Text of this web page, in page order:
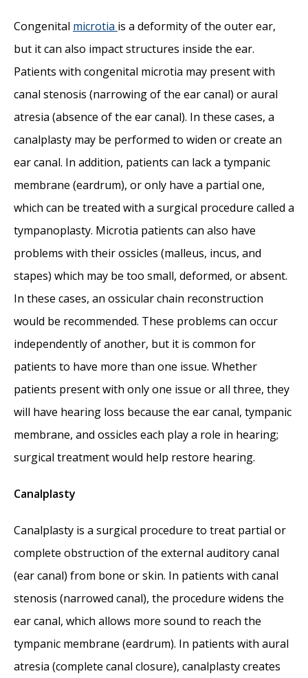
26, 2017
The Dangers of Untreated Exostosis /
Surfer’s Ear- October 26, 2017
Surfer’s Ear Treatment: Chisel vs Drill -
October 26, 2017
Congenital microtia is a deformity of the outer ear,
but it can also impact structures inside the ear.
Patients with congenital microtia may present with
canal stenosis (narrowing of the ear canal) or aural
atresia (absence of the ear canal). In these cases, a
canalplasty may be performed to widen or create an
ear canal. In addition, patients can lack a tympanic
membrane (eardrum), or only have a partial one,
which can be treated with a surgical procedure called a
tympanoplasty. Microtia patients can also have
problems with their ossicles (malleus, incus, and
stapes) which may be too small, deformed, or absent.
In these cases, an ossicular chain reconstruction
would be recommended. These problems can occur
independently of another, but it is common for
patients to have more than one issue. Whether
patients present with only one issue or all three, they
will have hearing loss because the ear canal, tympanic
membrane, and ossicles each play a role in hearing;
surgical treatment would help restore hearing.
Canalplasty
Canalplasty is a surgical procedure to treat partial or
complete obstruction of the external auditory canal
(ear canal) from bone or skin. In patients with canal
stenosis (narrowed canal), the procedure widens the
ear canal, which allows more sound to reach the
tympanic membrane (eardrum). In patients with aural
atresia (complete canal closure), canalplasty creates